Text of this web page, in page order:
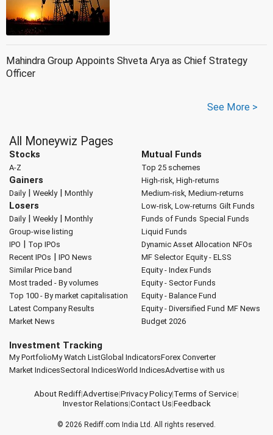
Mahindra Group Appoints Shveta Arya as Chief Strategy
Officer
See More >
All Moneywiz Pages
Stocks
A-Z
Gainers
Daily| Weekly| Monthly
Losers
Daily| Weekly| Monthly
Group-wise listing
IPO | Top IPOs
Recent IPOs | IPO News
Similar Price band
Most traded - By volumes
Top 100 - By market capitalisation
Latest Company Results
Market News
Mutual Funds
Top 25 schemes
High-risk, High-returns
Medium-risk, Medium-returns
Low-risk, Low-returns Gilt Funds
Funds of Funds Special Funds
Liquid Funds
Dynamic Asset Allocation NFOs
MF Selector Equity - ELSS
Equity - Index Funds
Equity - Sector Funds
Equity - Balance Fund
Equity - Diversified Fund MF News
Budget 2026
Investment Tracking
My PortfolioMy Watch ListGlobal IndicatorsForex Converter
Market IndicesSectoral IndicesWorld IndicesAdvertise with us
About Rediff|Advertise|Privacy Policy|Terms of Service|
Investor Relations|Contact Us|Feedback
© 2026 Rediff.com India Ltd. All rights reserved.